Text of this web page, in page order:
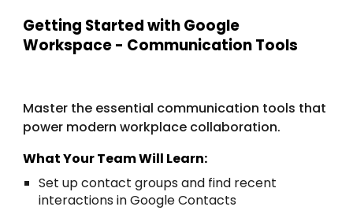
Getting Started with Google
Workspace - Communication Tools
Master the essential communication tools that
power modern workplace collaboration.
What Your Team Will Learn:
Set up contact groups and find recent
interactions in Google Contacts